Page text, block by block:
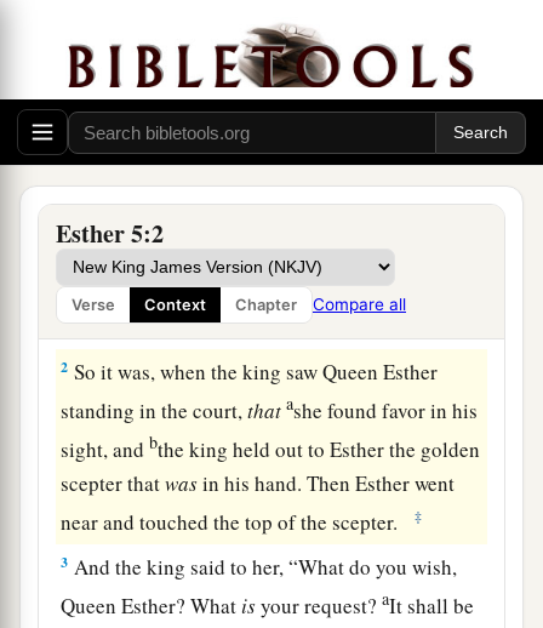
Esther 5:2
Verse Context Chapter Compare all
Esther’s Banquet
Now it happenedaon the third day that Esther
put onherroyalrobesand stood in the inner
house, while the king sat on his royal throne in
the royal house, facing the entrance of the
house. ‡
2 So it was, when the king saw Queen Esther
standing in the court,that ashe found favor in his
sight, and bthe king held out to Esther the golden
scepter thatwasin his hand. Then Esther went
near and touched the top of the scepter.
‡
3 And the king said to her, “What do you wish,
Queen Esther? What isyour request?aIt shall be